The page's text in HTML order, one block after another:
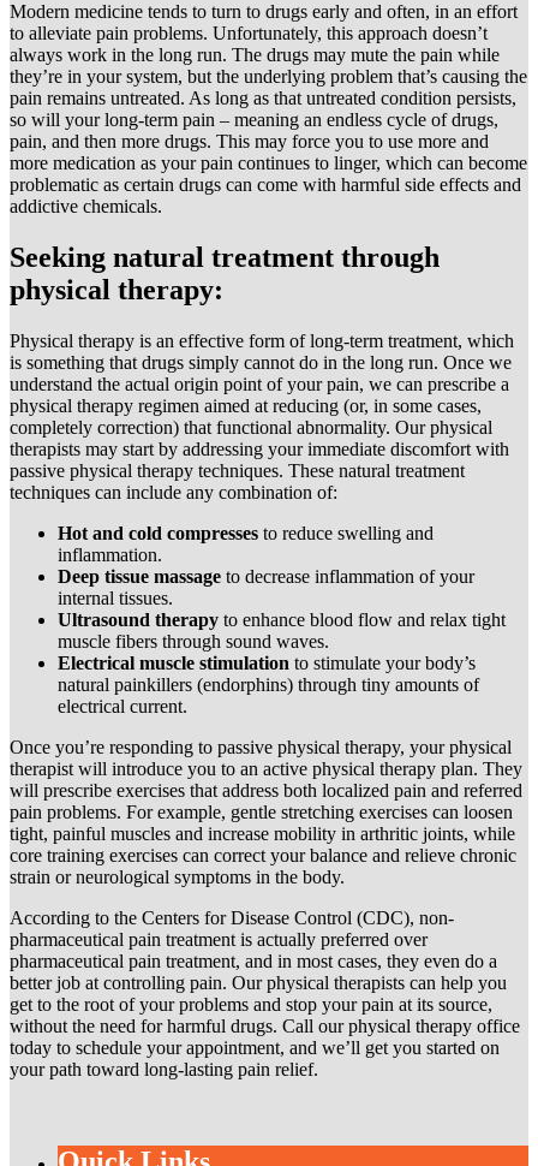
Modern medicine tends to turn to drugs early and often, in an effort
to alleviate pain problems. Unfortunately, this approach doesn’t
always work in the long run. The drugs may mute the pain while
they’re in your system, but the underlying problem that’s causing the
pain remains untreated. As long as that untreated condition persists,
so will your long-term pain – meaning an endless cycle of drugs,
pain, and then more drugs. This may force you to use more and
more medication as your pain continues to linger, which can become
problematic as certain drugs can come with harmful side effects and
addictive chemicals.
Seeking natural treatment through
physical therapy:
Physical therapy is an effective form of long-term treatment, which
is something that drugs simply cannot do in the long run. Once we
understand the actual origin point of your pain, we can prescribe a
physical therapy regimen aimed at reducing (or, in some cases,
completely correction) that functional abnormality. Our physical
therapists may start by addressing your immediate discomfort with
passive physical therapy techniques. These natural treatment
techniques can include any combination of:
Hot and cold compresses to reduce swelling and
inflammation.
Deep tissue massage to decrease inflammation of your
internal tissues.
Ultrasound therapy to enhance blood flow and relax tight
muscle fibers through sound waves.
Electrical muscle stimulation to stimulate your body’s
natural painkillers (endorphins) through tiny amounts of
electrical current.
Once you’re responding to passive physical therapy, your physical
therapist will introduce you to an active physical therapy plan. They
will prescribe exercises that address both localized pain and referred
pain problems. For example, gentle stretching exercises can loosen
tight, painful muscles and increase mobility in arthritic joints, while
core training exercises can correct your balance and relieve chronic
strain or neurological symptoms in the body.
According to the Centers for Disease Control (CDC), non-
pharmaceutical pain treatment is actually preferred over
pharmaceutical pain treatment, and in most cases, they even do a
better job at controlling pain. Our physical therapists can help you
get to the root of your problems and stop your pain at its source,
without the need for harmful drugs. Call our physical therapy office
today to schedule your appointment, and we’ll get you started on
your path toward long-lasting pain relief.